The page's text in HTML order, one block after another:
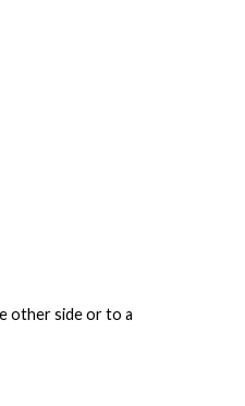
other side or to a